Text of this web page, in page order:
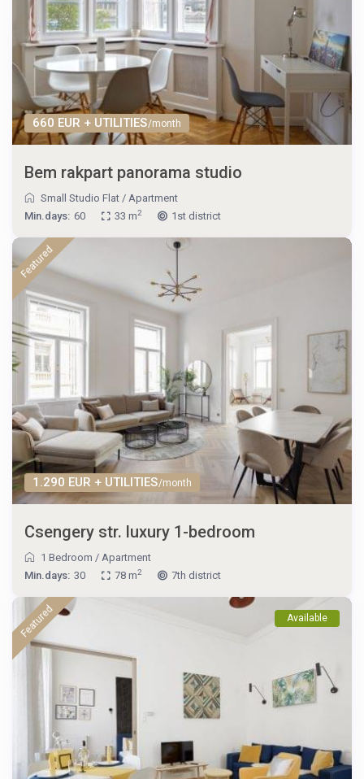
660 EUR + UTILITIES/month
Bem rakpart panorama studio
Small Studio Flat / Apartment
Min.days: 60 33 m2 1st district
1.290 EUR + UTILITIES/month
Featured
Csengery str. luxury 1-bedroom
1 Bedroom / Apartment
Min.days: 30 78 m2 7th district
Featured Available